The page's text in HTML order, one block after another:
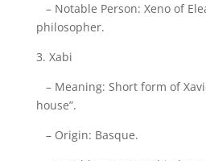
– Notable Person: Xeno of
philosopher.
3. Xabi
– Meaning: Short form of
house”.
– Origin: Basque.